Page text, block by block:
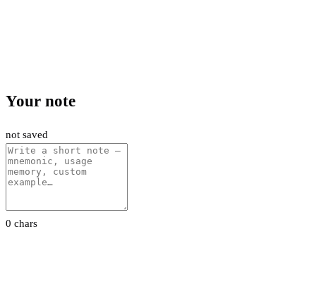
Your note
not saved
0 chars